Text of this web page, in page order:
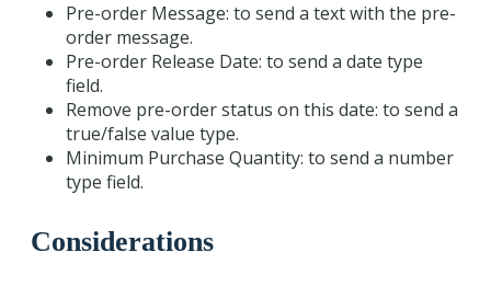
Pre-order Message: to send a text with the pre-
order message.
Pre-order Release Date: to send a date type
field.
Remove pre-order status on this date: to send a
true/false value type.
Minimum Purchase Quantity: to send a number
type field.
Considerations